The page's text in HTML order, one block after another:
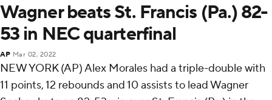
Wagner beats St. Francis (Pa.) 82-
53 in NEC quarterfinal
AP Mar 02, 2022
NEW YORK (AP) Alex Morales had a triple-double with
11 points, 12 rebounds and 10 assists to lead Wagner